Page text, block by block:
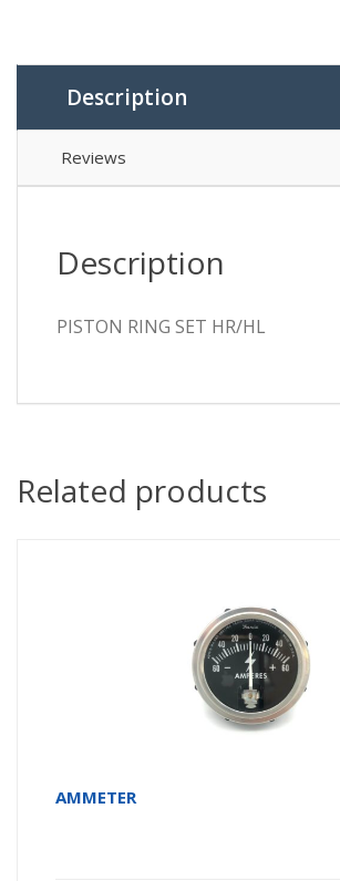
Description
Reviews
Description
PISTON RING SET HR/HL
Related products
AMMETER